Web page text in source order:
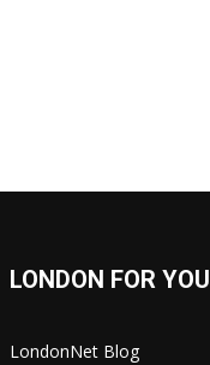
LONDON FOR YOU
LondonNet Blog